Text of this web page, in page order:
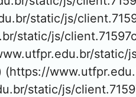
static/js/
static/js/
(https://
static/js/